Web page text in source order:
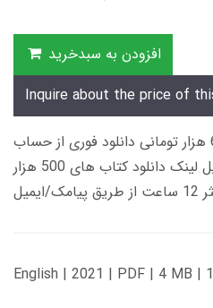
افزودن به سبدخرید
Inquire about the price of
زمان تحویل کتاب های 600 هزار تومانی دانلود فوری از حساب
کاربری می باشد، و زمان تحویل لینک دانلود کتاب های 500 هزار
English | 2021 | PDF | 4 MB |